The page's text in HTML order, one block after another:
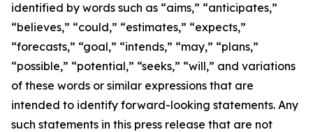
identified by words such as “aims,” “anticipates,”
“believes,” “could,” “estimates,” “expects,”
“forecasts,” “goal,” “intends,” “may,” “plans,”
“possible,” “potential,” “seeks,” “will,” and variations
of these words or similar expressions that are
intended to identify forward-looking statements. Any
such statements in this press release that are not